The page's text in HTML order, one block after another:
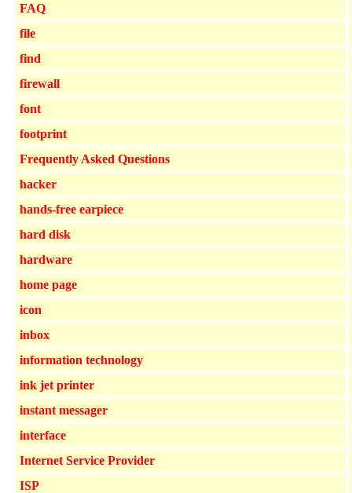
FAQ
file
find
firewall
font
footprint
Frequently Asked Questions
hacker
hands-free earpiece
hard disk
hardware
home page
icon
inbox
information technology
ink jet printer
instant messager
interface
Internet Service Provider
ISP